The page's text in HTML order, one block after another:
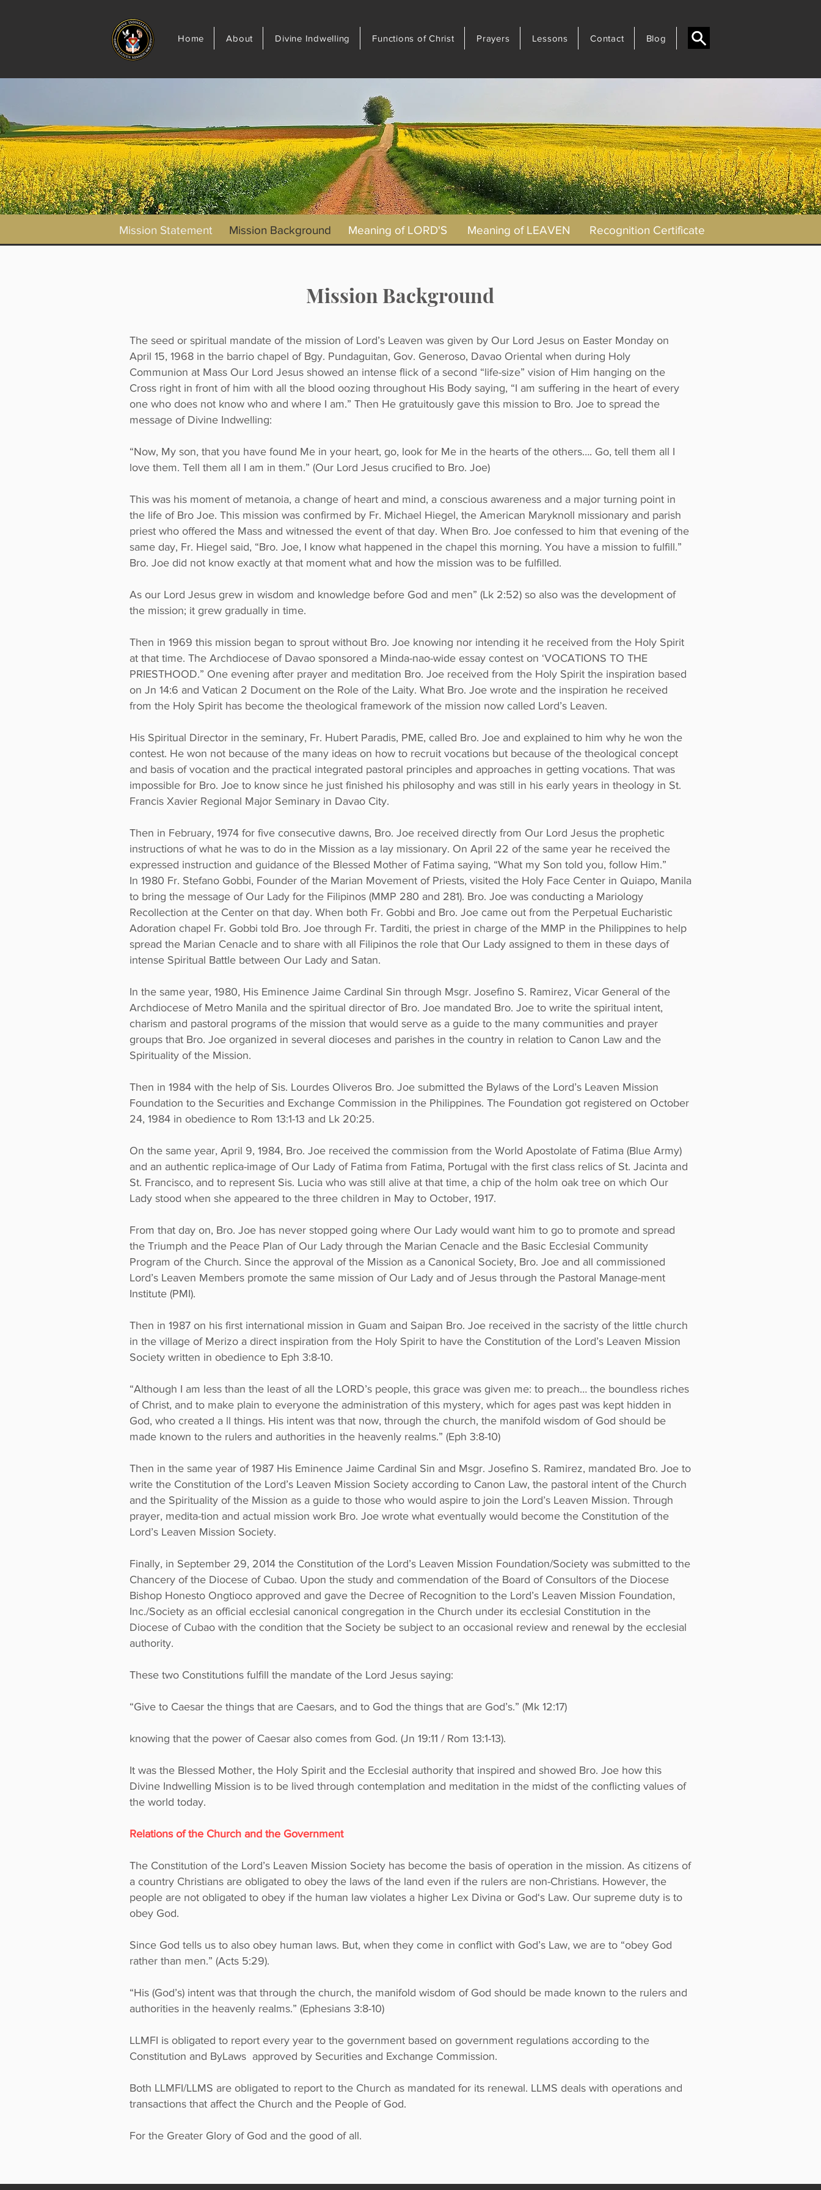
Home About Divine Indwelling Functions of Christ Prayers Lessons Contact Blog
Mission Statement Mission Background Meaning of LORD'S Meaning of LEAVEN Recognition Certificate
Mission Background
The seed or spiritual mandate of the mission of Lord’s Leaven was given by Our Lord Jesus on Easter Monday on
April 15, 1968 in the barrio chapel of Bgy. Pundaguitan, Gov. Generoso, Davao Oriental when during Holy
Communion at Mass Our Lord Jesus showed an intense flick of a second “life-size” vision of Him hanging on the
Cross right in front of him with all the blood oozing throughout His Body saying, “I am suffering in the heart of every
one who does not know who and where I am.” Then He gratuitously gave this mission to Bro. Joe to spread the
message of Divine Indwelling:
“Now, My son, that you have found Me in your heart, go, look for Me in the hearts of the others…. Go, tell them all I
love them. Tell them all I am in them.” (Our Lord Jesus crucified to Bro. Joe)
This was his moment of metanoia, a change of heart and mind, a conscious awareness and a major turning point in
the life of Bro Joe. This mission was confirmed by Fr. Michael Hiegel, the American Maryknoll missionary and parish
priest who offered the Mass and witnessed the event of that day. When Bro. Joe confessed to him that evening of the
same day, Fr. Hiegel said, “Bro. Joe, I know what happened in the chapel this morning. You have a mission to fulfill.”
Bro. Joe did not know exactly at that moment what and how the mission was to be fulfilled.
As our Lord Jesus grew in wisdom and knowledge before God and men” (Lk 2:52) so also was the development of
the mission; it grew gradually in time.
Then in 1969 this mission began to sprout without Bro. Joe knowing nor intending it he received from the Holy Spirit
at that time. The Archdiocese of Davao sponsored a Minda-nao-wide essay contest on ‘VOCATIONS TO THE
PRIESTHOOD.” One evening after prayer and meditation Bro. Joe received from the Holy Spirit the inspiration based
on Jn 14:6 and Vatican 2 Document on the Role of the Laity. What Bro. Joe wrote and the inspiration he received
from the Holy Spirit has become the theological framework of the mission now called Lord’s Leaven.
His Spiritual Director in the seminary, Fr. Hubert Paradis, PME, called Bro. Joe and explained to him why he won the
contest. He won not because of the many ideas on how to recruit vocations but because of the theological concept
and basis of vocation and the practical integrated pastoral principles and approaches in getting vocations. That was
impossible for Bro. Joe to know since he just finished his philosophy and was still in his early years in theology in St.
Francis Xavier Regional Major Seminary in Davao City.
Then in February, 1974 for five consecutive dawns, Bro. Joe received directly from Our Lord Jesus the prophetic
instructions of what he was to do in the Mission as a lay missionary. On April 22 of the same year he received the
expressed instruction and guidance of the Blessed Mother of Fatima saying, “What my Son told you, follow Him.”
In 1980 Fr. Stefano Gobbi, Founder of the Marian Movement of Priests, visited the Holy Face Center in Quiapo, Manila
to bring the message of Our Lady for the Filipinos (MMP 280 and 281). Bro. Joe was conducting a Mariology
Recollection at the Center on that day. When both Fr. Gobbi and Bro. Joe came out from the Perpetual Eucharistic
Adoration chapel Fr. Gobbi told Bro. Joe through Fr. Tarditi, the priest in charge of the MMP in the Philippines to help
spread the Marian Cenacle and to share with all Filipinos the role that Our Lady assigned to them in these days of
intense Spiritual Battle between Our Lady and Satan.
In the same year, 1980, His Eminence Jaime Cardinal Sin through Msgr. Josefino S. Ramirez, Vicar General of the
Archdiocese of Metro Manila and the spiritual director of Bro. Joe mandated Bro. Joe to write the spiritual intent,
charism and pastoral programs of the mission that would serve as a guide to the many communities and prayer
groups that Bro. Joe organized in several dioceses and parishes in the country in relation to Canon Law and the
Spirituality of the Mission.
Then in 1984 with the help of Sis. Lourdes Oliveros Bro. Joe submitted the Bylaws of the Lord’s Leaven Mission
Foundation to the Securities and Exchange Commission in the Philippines. The Foundation got registered on October
24, 1984 in obedience to Rom 13:1-13 and Lk 20:25.
On the same year, April 9, 1984, Bro. Joe received the commission from the World Apostolate of Fatima (Blue Army)
and an authentic replica-image of Our Lady of Fatima from Fatima, Portugal with the first class relics of St. Jacinta and
St. Francisco, and to represent Sis. Lucia who was still alive at that time, a chip of the holm oak tree on which Our
Lady stood when she appeared to the three children in May to October, 1917.
From that day on, Bro. Joe has never stopped going where Our Lady would want him to go to promote and spread
the Triumph and the Peace Plan of Our Lady through the Marian Cenacle and the Basic Ecclesial Community
Program of the Church. Since the approval of the Mission as a Canonical Society, Bro. Joe and all commissioned
Lord’s Leaven Members promote the same mission of Our Lady and of Jesus through the Pastoral Manage-ment
Institute (PMI).
Then in 1987 on his first international mission in Guam and Saipan Bro. Joe received in the sacristy of the little church
in the village of Merizo a direct inspiration from the Holy Spirit to have the Constitution of the Lord’s Leaven Mission
Society written in obedience to Eph 3:8-10.
“Although I am less than the least of all the LORD’s people, this grace was given me: to preach… the boundless riches
of Christ, and to make plain to everyone the administration of this mystery, which for ages past was kept hidden in
God, who created a ll things. His intent was that now, through the church, the manifold wisdom of God should be
made known to the rulers and authorities in the heavenly realms.” (Eph 3:8-10)
Then in the same year of 1987 His Eminence Jaime Cardinal Sin and Msgr. Josefino S. Ramirez, mandated Bro. Joe to
write the Constitution of the Lord’s Leaven Mission Society according to Canon Law, the pastoral intent of the Church
and the Spirituality of the Mission as a guide to those who would aspire to join the Lord’s Leaven Mission. Through
prayer, medita-tion and actual mission work Bro. Joe wrote what eventually would become the Constitution of the
Lord’s Leaven Mission Society.
Finally, in September 29, 2014 the Constitution of the Lord’s Leaven Mission Foundation/Society was submitted to the
Chancery of the Diocese of Cubao. Upon the study and commendation of the Board of Consultors of the Diocese
Bishop Honesto Ongtioco approved and gave the Decree of Recognition to the Lord’s Leaven Mission Foundation,
Inc./Society as an official ecclesial canonical congregation in the Church under its ecclesial Constitution in the
Diocese of Cubao with the condition that the Society be subject to an occasional review and renewal by the ecclesial
authority.
These two Constitutions fulfill the mandate of the Lord Jesus saying:
“Give to Caesar the things that are Caesars, and to God the things that are God’s.” (Mk 12:17)
knowing that the power of Caesar also comes from God. (Jn 19:11 / Rom 13:1-13).
It was the Blessed Mother, the Holy Spirit and the Ecclesial authority that inspired and showed Bro. Joe how this
Divine Indwelling Mission is to be lived through contemplation and meditation in the midst of the conflicting values of
the world today.
Relations of the Church and the Government
The Constitution of the Lord’s Leaven Mission Society has become the basis of operation in the mission. As citizens of
a country Christians are obligated to obey the laws of the land even if the rulers are non-Christians. However, the
people are not obligated to obey if the human law violates a higher Lex Divina or God‘s Law. Our supreme duty is to
obey God.
Since God tells us to also obey human laws. But, when they come in conflict with God’s Law, we are to “obey God
rather than men.” (Acts 5:29).
“His (God’s) intent was that through the church, the manifold wisdom of God should be made known to the rulers and
authorities in the heavenly realms.” (Ephesians 3:8-10)
LLMFI is obligated to report every year to the government based on government regulations according to the
Constitution and ByLaws approved by Securities and Exchange Commission.
Both LLMFI/LLMS are obligated to report to the Church as mandated for its renewal. LLMS deals with operations and
transactions that affect the Church and the People of God.
For the Greater Glory of God and the good of all.